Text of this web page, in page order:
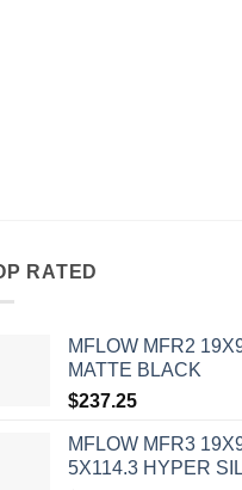
RATED
MFLOW MFR2
MATTE BLACK
$237.25
MFLOW MFR3
5X114.3 HYPER